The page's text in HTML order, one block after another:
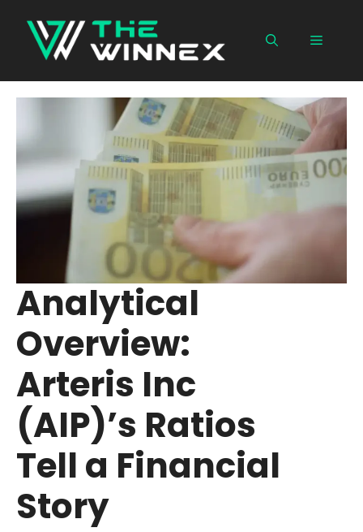
content
Menu
Analytical
Overview:
Arteris Inc
(AIP)’s Ratios
Tell a Financial
Story